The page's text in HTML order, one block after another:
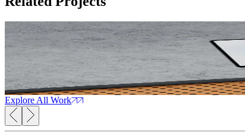
Orthopaedic Networking Portal
Read Case Study
The OrthoForum
CMS DevelopmentWeb DevelopmentWeb DesignAI Solutions
Explore All Work